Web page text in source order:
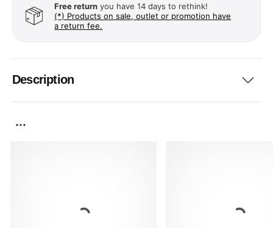
Free return you have 14 days to rethink!
(*) Products on sale, outlet or promotion have
a return fee.
Description
...